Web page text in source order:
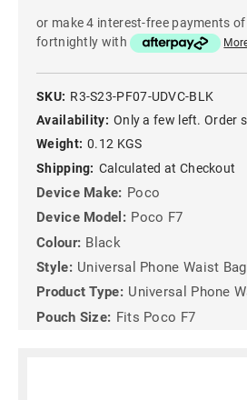
or make 4 interest-free payments of
fortnightly with
SKU: R3-S23-PF07-UDVC-BLK
Availability: Only a few left. Order
Weight: 0.12 KGS
Shipping: Calculated at Checkout
Device Make: Poco
Device Model: Poco F7
Colour: Black
Style: Universal Phone Waist
Product Type: Universal Phone
Pouch Size: Fits Poco F7